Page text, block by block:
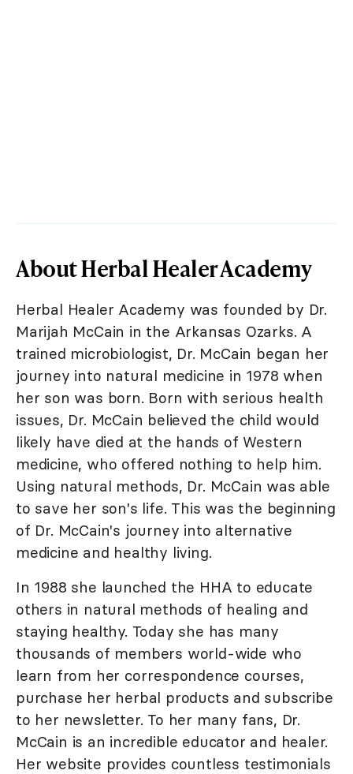
About Herbal Healer Academy
Herbal Healer Academy was founded by Dr.
Marijah McCain in the Arkansas Ozarks. A
trained microbiologist, Dr. McCain began her
journey into natural medicine in 1978 when
her son was born. Born with serious health
issues, Dr. McCain believed the child would
likely have died at the hands of Western
medicine, who offered nothing to help him.
Using natural methods, Dr. McCain was able
to save her son's life. This was the beginning
of Dr. McCain's journey into alternative
medicine and healthy living.
In 1988 she launched the HHA to educate
others in natural methods of healing and
staying healthy. Today she has many
thousands of members world-wide who
learn from her correspondence courses,
purchase her herbal products and subscribe
to her newsletter. To her many fans, Dr.
McCain is an incredible educator and healer.
Her website provides countless testimonials